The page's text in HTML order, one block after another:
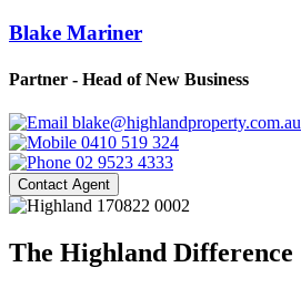
Blake Mariner
Partner - Head of New Business
blake@highlandproperty.com.au
0410 519 324
02 9523 4333
Contact Agent
The Highland Difference